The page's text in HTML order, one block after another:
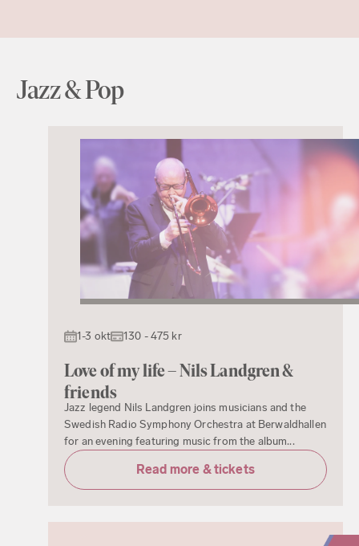
Jazz & Pop
1-3 okt 130 - 475 kr
Love of my life – Nils Landgren &
friends
Jazz legend Nils Landgren joins musicians and the
Swedish Radio Symphony Orchestra at Berwaldhallen
for an evening featuring music from the album...
Read more & tickets